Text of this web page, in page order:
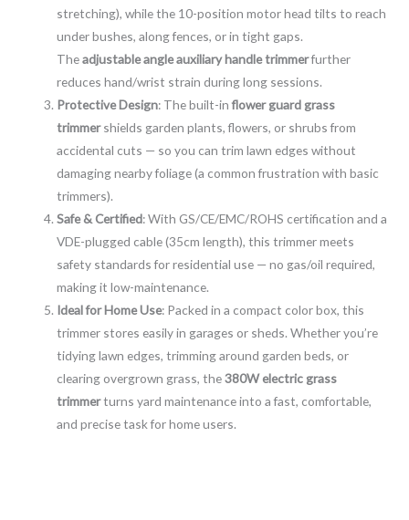
stretching), while the 10-position motor head tilts to reach
under bushes, along fences, or in tight gaps.
Theadjustable angle auxiliary handle trimmerfurther
reduces hand/wrist strain during long sessions.
Protective Design: The built-inflower guard grass
trimmershields garden plants, flowers, or shrubs from
accidental cuts — so you can trim lawn edges without
damaging nearby foliage (a common frustration with basic
trimmers).
Safe & Certified: With GS/CE/EMC/ROHS certification and a
VDE-plugged cable (35cm length), this trimmer meets
safety standards for residential use — no gas/oil required,
making it low-maintenance.
Ideal for Home Use: Packed in a compact color box, this
trimmer stores easily in garages or sheds. Whether you’re
tidying lawn edges, trimming around garden beds, or
clearing overgrown grass, the380W electric grass
trimmerturns yard maintenance into a fast, comfortable,
and precise task for home users.